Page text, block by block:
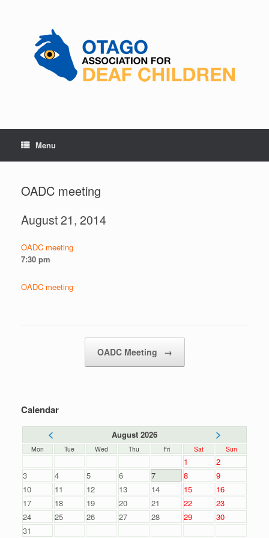
Menu
OADC meeting
August 21, 2014
OADC meeting
7:30 pm
OADC meeting
OADC Meeting →
Calendar
< August 2026 >
Mon Tue Wed Thu Fri Sat Sun
1
2
3
4 5 6 7 8
9
10
11 12 13 14 15
16
17
18 19 20 21 22
23
24
25 26 27 28 29
30
31